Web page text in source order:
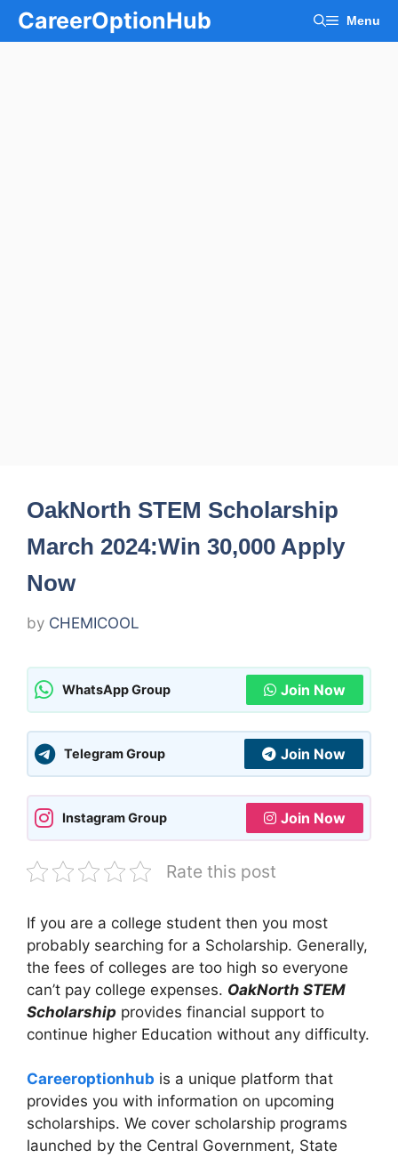
SkipCareerOptionHub Menu
OakNorth STEM Scholarship
March 2024:Win 30,000 Apply
Now
by CHEMICOOL
WhatsApp Group Join Now
Telegram Group Join Now
Instagram Group Join Now
Rate this post
If you are a college student then you most
probably searching for a Scholarship. Generally,
the fees of colleges are too high so everyone
can’t pay college expenses. OakNorth STEM
Scholarship provides financial support to
continue higher Education without any difficulty.
Careeroptionhub is a unique platform that
provides you with information on upcoming
scholarships. We cover scholarship programs
launched by the Central Government, State